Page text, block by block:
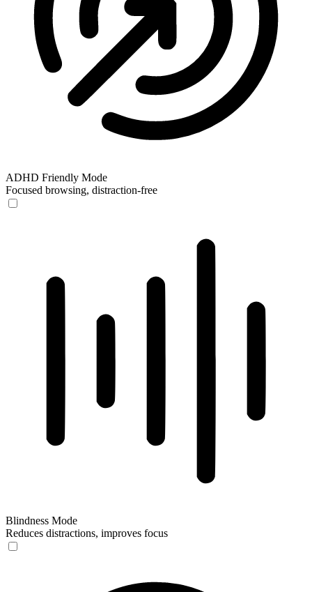
ADHD Friendly Mode
Focused browsing, distraction-free
Blindness Mode
Reduces distractions, improves focus